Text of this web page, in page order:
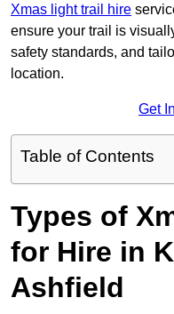
Xmas light trail hire
ensure your trail is
safety standards, and
location.
Get
Table of Contents
Types of
for Hire in
Ashfield